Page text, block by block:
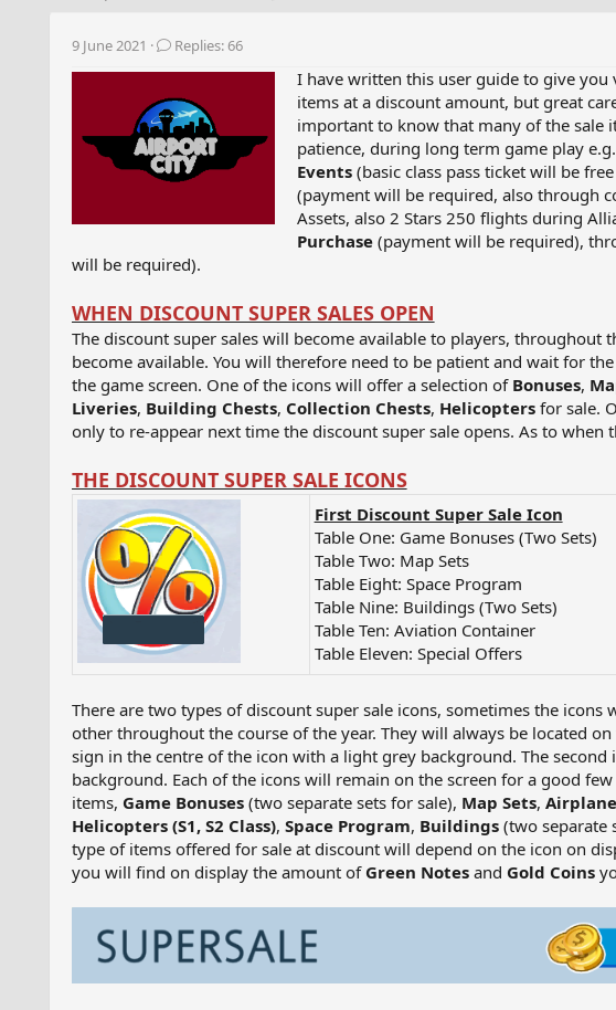
e
a
e
t
t
9 June 2021 Replies: 66
I have written this user guide to give
items at a discount amount, but great
important to know that many of the sale
patience, during long term game play
Events(basic class pass ticket will be
(payment will be required, also through
Assets, also 2 Stars 250 flights during
Purchase (payment will be required),
will be required).
WHEN DISCOUNT SUPER SALES OPEN
The discount super sales will become available to players,
become available. You will therefore need to be patient and wait for
the game screen. One of the icons will offer a selection of Bonuses,
Liveries, Building Chests, Collection Chests, Helicopters for sale.
only to re-appear next time the discount super sale opens. As to
THE DISCOUNT SUPER SALE ICONS
First Discount Super Sale Icon
Table One: Game Bonuses (Two Sets)
Table Two: Map Sets
Table Eight: Space Program
Table Nine: Buildings (Two Sets)
Table Ten: Aviation Container
Table Eleven: Special Offers
There are two types of discount super sale icons, sometimes the
other throughout the course of the year. They will always be located
sign in the centre of the icon with a light grey background. The
background. Each of the icons will remain on the screen for a good
items, Game Bonuses (two separate sets for sale), Map Sets, Airplane
Helicopters (S1, S2 Class), Space Program, Buildings(two separate
type of items offered for sale at discount will depend on the icon on
you will find on display the amount of Green Notesand Gold Coins